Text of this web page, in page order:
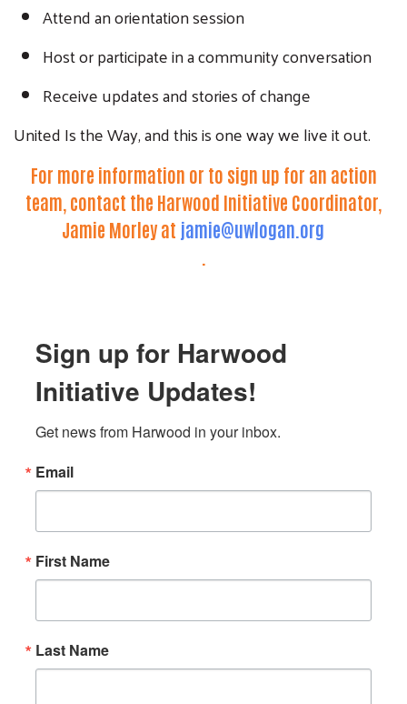
Attend an orientation session
Host or participate in a community conversation
Receive updates and stories of change
United Is the Way, and this is one way we live it out.
For more information or to sign up for an action
team, contact the Harwood Initiative Coordinator,
Jamie Morley at jamie@uwlogan.org
Sign up for Harwood
Initiative Updates!
Get news from Harwood in your inbox.
Email
First Name
Last Name